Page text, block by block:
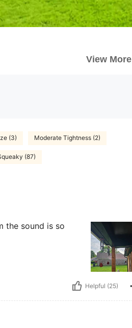
View More
(3) Moderate Tightness (2)
(87)
the sound is so
Helpful (25)